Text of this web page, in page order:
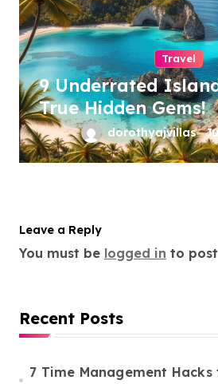
Travel
9 Underrated
True Hidden Gems!
dorothyajvillas
Leave a Reply
You must be logged in to
Recent Posts
7 Time Management